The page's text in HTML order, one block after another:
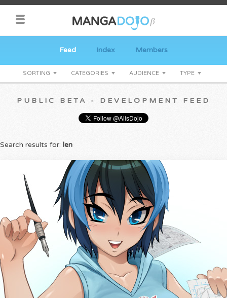
Feed Index Members
SORTING CATEGORIES AUDIENCE TYPE
PUBLIC BETA - DEVELOPMENT FEED
Search results for: len